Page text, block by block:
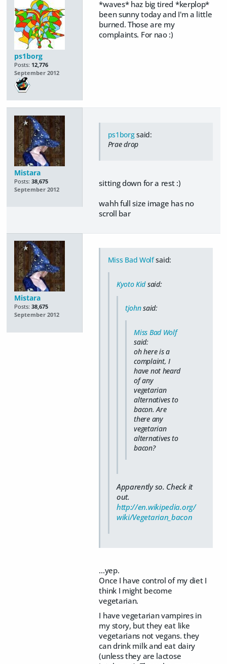
ps1borg
Posts: 12,776
September 2012
*waves* haz big tired *kerplop*
been sunny today and I'm a little
burned. Those are my
complaints. For nao :)
Mistara
Posts: 38,675
September 2012
ps1borgsaid:
Prae drop
sitting down for a rest :)
wahh full size image has no
scroll bar
Mistara
Posts: 38,675
September 2012
Miss Bad Wolfsaid:
Kyoto Kidsaid:
tjohnsaid:
Miss Bad Wolf
said:
oh here is a
complaint, I
have not heard
of any
vegetarian
alternatives to
bacon. Are
there any
vegetarian
alternatives to
bacon?
Apparently so. Check it
out.
http://en.wikipedia.org/
wiki/Vegetarian_bacon
...yep.
Once I have control of my diet I
think I might become
vegetarian.
I have vegetarian vampires in
my story, but they eat like
vegetarians not vegans. they
can drink milk and eat dairy
(unless they are lactose